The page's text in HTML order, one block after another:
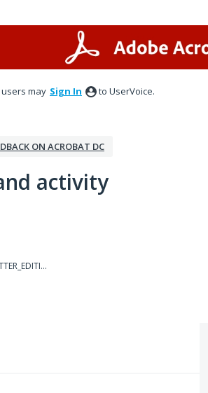
may Sign In to UserVoice.
ON ACROBAT DC
activity
ABDA_NEWSLETTER_EDITION_2017.02_(1).PDF